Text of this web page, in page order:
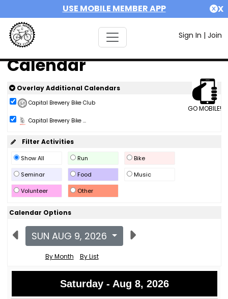
USE MOBILE MEMBER APP X
Sign In | Join
Calendar
GO MOBILE!
Overlay Additional Calendars
Capital Brewery Bike Club
Capital Brewery Bike ...
Filter Activities
Show All Run
Bike
Seminar
Food
Music
Volunteer
Other
Calendar Options
SUN AUG 9, 2026
By Month By List
Saturday - Aug 8, 2026